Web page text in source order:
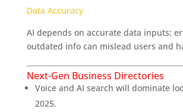
Data Accuracy
AI depends on accurate data inputs;
outdated info can mislead users and
Next-Gen Business Directories
Voice and AI search will dominate
2025.